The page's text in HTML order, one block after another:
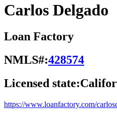
Carlos Delgado
Loan Factory
NMLS#:428574
Licensed state:
https://www.loanfactory.com/